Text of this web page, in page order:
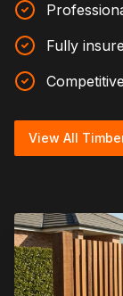
Fully
View All